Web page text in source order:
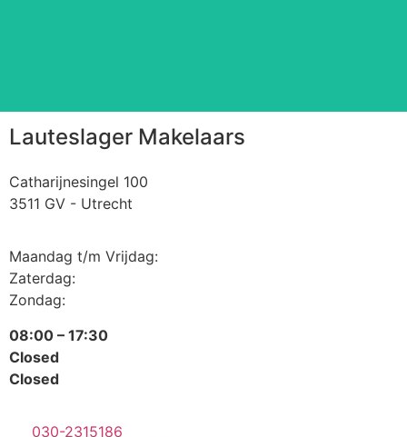
Lauteslager Makelaars
Catharijnesingel 100
3511 GV - Utrecht
Maandag t/m Vrijdag:
Zaterdag:
Zondag:
08:00 – 17:30
Closed
Closed
030-2315186